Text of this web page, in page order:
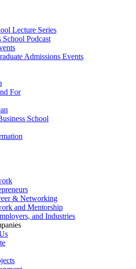
Lecture Series
School Podcast
Admissions Events
For
School
& Networking
and Mentorship
and Industries